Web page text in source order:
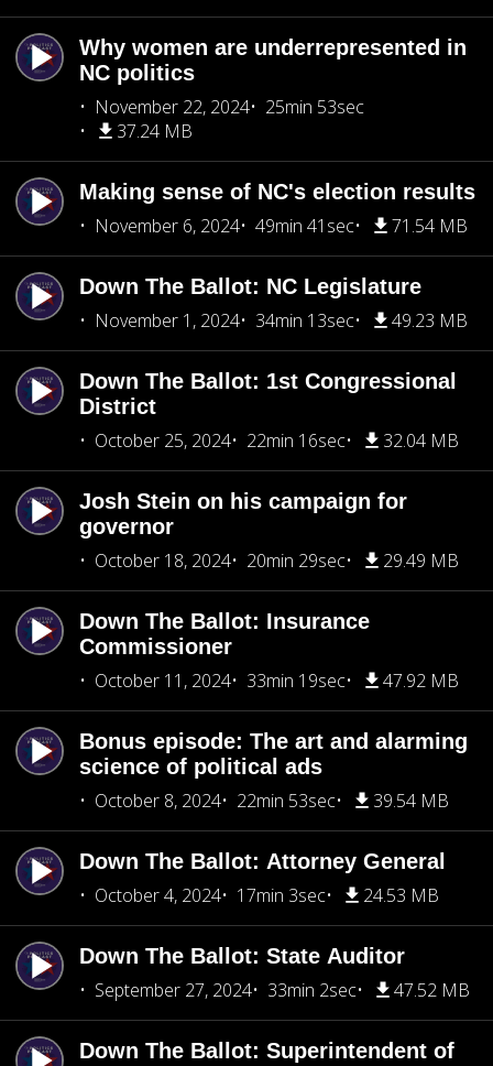
Why women are underrepresented in
NC politics
November 22, 2024
25min 53sec
37.24 MB
Making sense of NC's election results
November 6, 2024
49min 41sec 71.54 MB
Down The Ballot: NC Legislature
November 1, 2024
34min 13sec 49.23 MB
Down The Ballot: 1st Congressional
District
October 25, 2024
22min 16sec 32.04 MB
Josh Stein on his campaign for
governor
October 18, 2024
20min 29sec 29.49 MB
Down The Ballot: Insurance
Commissioner
October 11, 2024
33min 19sec 47.92 MB
Bonus episode: The art and alarming
science of political ads
October 8, 2024
22min 53sec 39.54 MB
Down The Ballot: Attorney General
October 4, 2024
17min 3sec 24.53 MB
Down The Ballot: State Auditor
September 27, 2024
33min 2sec 47.52 MB
Down The Ballot: Superintendent of